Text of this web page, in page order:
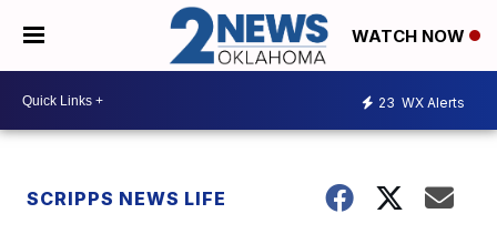
WATCH NOW
23 WX Alerts
SCRIPPS NEWS LIFE